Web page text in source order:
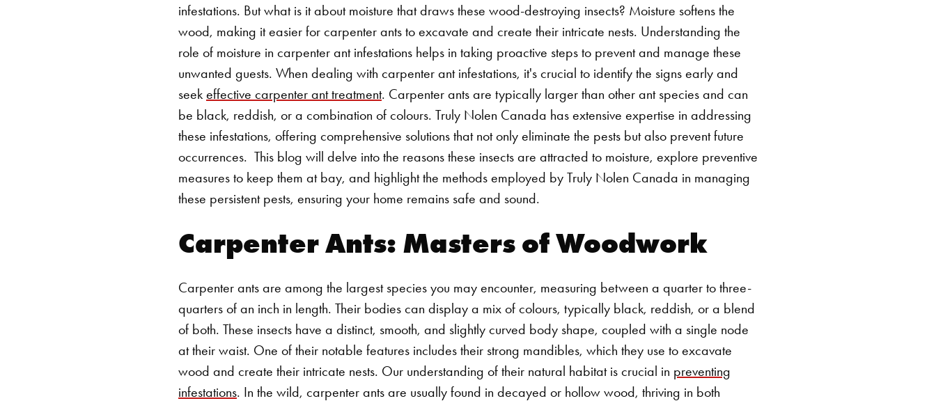
infestations. But what is it about moisture that draws these wood-destroying insects? Moisture softens the
wood, making it easier for carpenter ants to excavate and create their intricate nests. Understanding the
role of moisture in carpenter ant infestations helps in taking proactive steps to prevent and manage these
unwanted guests. When dealing with carpenter ant infestations, it's crucial to identify the signs early and
seek effective carpenter ant treatment. Carpenter ants are typically larger than other ant species and can
be black, reddish, or a combination of colours. Truly Nolen Canada has extensive expertise in addressing
these infestations, offering comprehensive solutions that not only eliminate the pests but also prevent future
occurrences. This blog will delve into the reasons these insects are attracted to moisture, explore preventive
measures to keep them at bay, and highlight the methods employed by Truly Nolen Canada in managing
these persistent pests, ensuring your home remains safe and sound.
Carpenter Ants: Masters of Woodwork
Carpenter ants are among the largest species you may encounter, measuring between a quarter to three-
quarters of an inch in length. Their bodies can display a mix of colours, typically black, reddish, or a blend
of both. These insects have a distinct, smooth, and slightly curved body shape, coupled with a single node
at their waist. One of their notable features includes their strong mandibles, which they use to excavate
wood and create their intricate nests. Our understanding of their natural habitat is crucial in preventing
infestations. In the wild, carpenter ants are usually found in decayed or hollow wood, thriving in both